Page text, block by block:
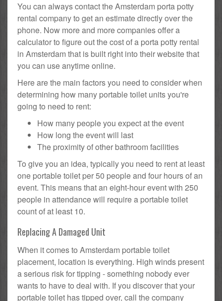
You can always contact the Amsterdam porta potty
rental company to get an estimate directly over the
phone. Now more and more companies offer a
calculator to figure out the cost of a porta potty rental
in Amsterdam that is built right into their website that
you can use anytime online.
Here are the main factors you need to consider when
determining how many portable toilet units you're
going to need to rent:
How many people you expect at the event
How long the event will last
The proximity of other bathroom facilities
To give you an idea, typically you need to rent at least
one portable toilet per 50 people and four hours of an
event. This means that an eight-hour event with 250
people in attendance will require a portable toilet
count of at least 10.
Replacing A Damaged Unit
When it comes to Amsterdam portable toilet
placement, location is everything. High winds present
a serious risk for tipping - something nobody ever
wants to have to deal with. If you discover that your
portable toilet has tipped over, call the company